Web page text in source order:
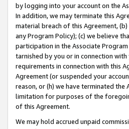
by logging into your account on the
In addition, we may terminate this
material breach of this Agreement,
any Program Policy); (c) we believe
participation in the Associate
tarnished by you or in connection
requirements in connection with this
Agreement (or suspended your
reason, or (h) we have terminated
limitation for purposes of the
of this Agreement.
We may hold accrued unpaid